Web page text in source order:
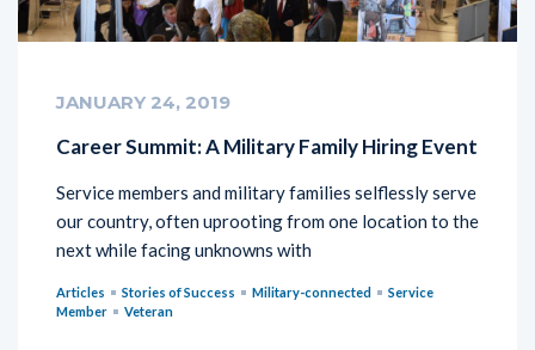
JANUARY 24, 2019
Career Summit: A Military Family Hiring Event
Service members and military families selflessly serve
our country, often uprooting from one location to the
next while facing unknowns with
Articles Stories of Success Military-connected
Service
Member
Veteran